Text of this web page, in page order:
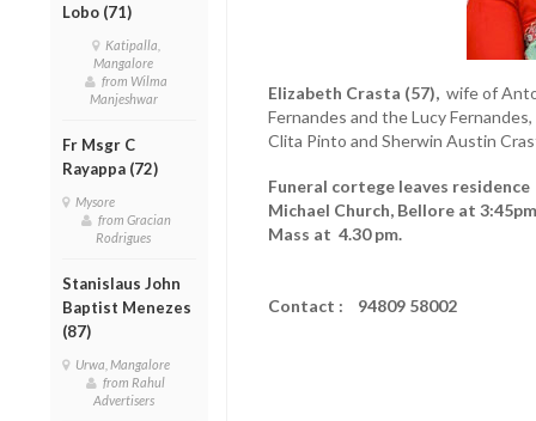
Lobo (71)
Katipalla,
Mangalore
from Wilma
Manjeshwar
Fr Msgr C
Rayappa (72)
Mysore
from Gracian
Rodrigues
Stanislaus John
Baptist Menezes
(87)
Urwa, Mangalore
from Rahul
Advertisers
Elizabeth Crasta (57),wife of
Fernandes and the Lucy
Clita Pinto and Sherwin Austin
Funeral cortege leaves
Michael Church, Bellore at
Mass at 4.30 pm.
Contact : 94809 58002